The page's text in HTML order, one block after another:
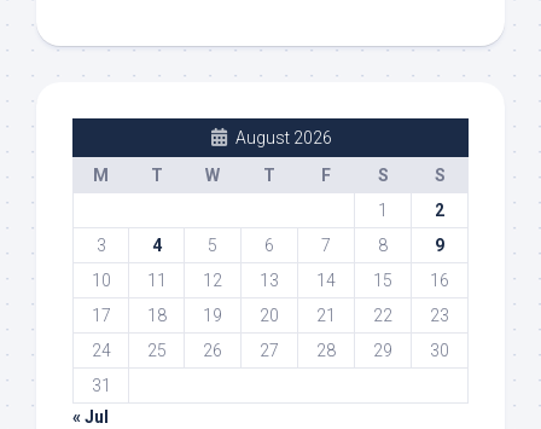
August 2026
M
T W T F S
S
1
2
3
4 5 6 7 8
9
10
11 12 13 14 15
16
17
18 19 20 21 22
23
24
25 26 27 28 29
30
31
« Jul